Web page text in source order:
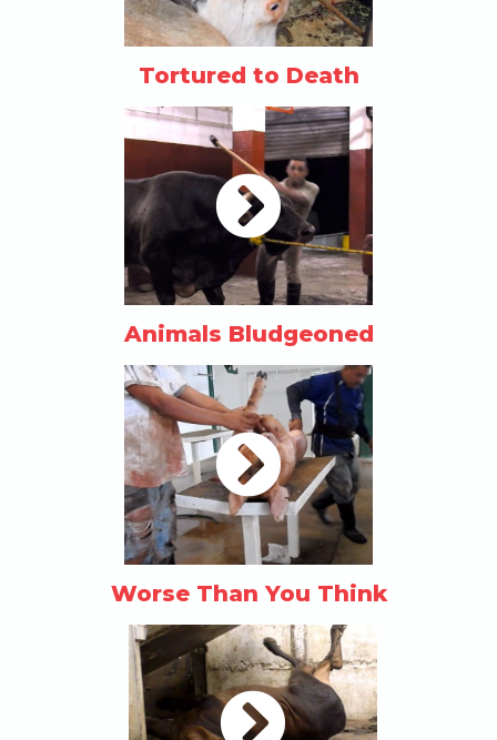
Tortured to Death
Animals Bludgeoned
Worse Than You Think